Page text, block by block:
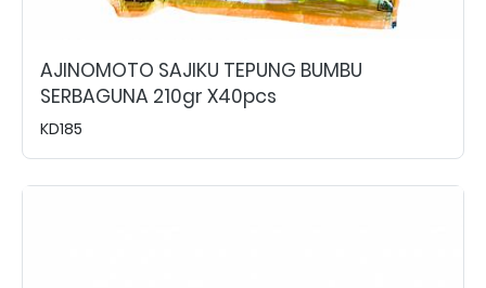
AJINOMOTO SAJIKU TEPUNG BUMBU
SERBAGUNA 210gr X40pcs
KD185